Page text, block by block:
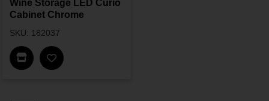
Wine Storage LED Curio
Cabinet Chrome
SKU: 182037
Find In Store